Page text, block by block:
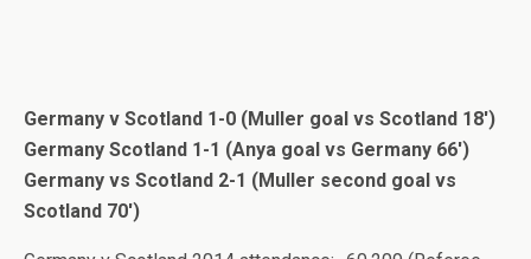
Germany v Scotland 1-0 (Muller goal vs Scotland 18′)
Germany Scotland 1-1 (Anya goal vs Germany 66′)
Germany vs Scotland 2-1 (Muller second goal vs
Scotland 70′)